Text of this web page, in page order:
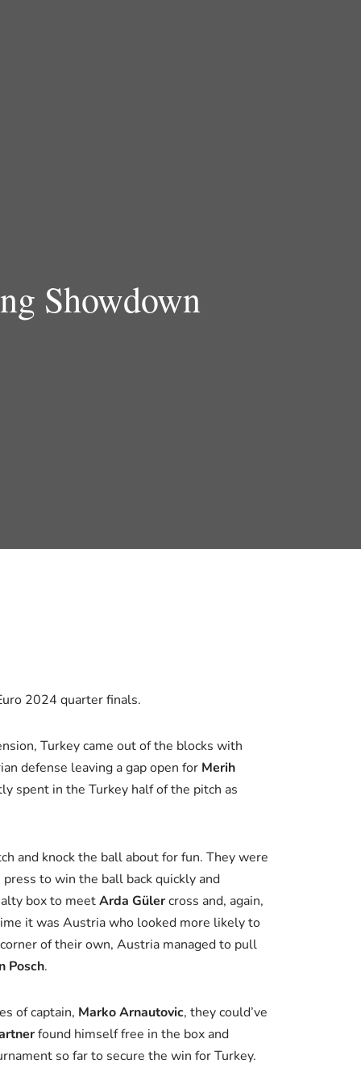
Showdown
2024 quarter finals.
Turkey came out of the blocks with
defense leaving a gap open for Merih
spent in the Turkey half of the pitch as
and knock the ball about for fun. They were
to win the ball back quickly and
box to meetArda Gülercross and, again,
it was Austria who looked more likely to
of their own, Austria managed to pull
Posch.
of captain, Marko Arnautovic, they could’ve
found himself free in the box and
so far to secure the win for Turkey.